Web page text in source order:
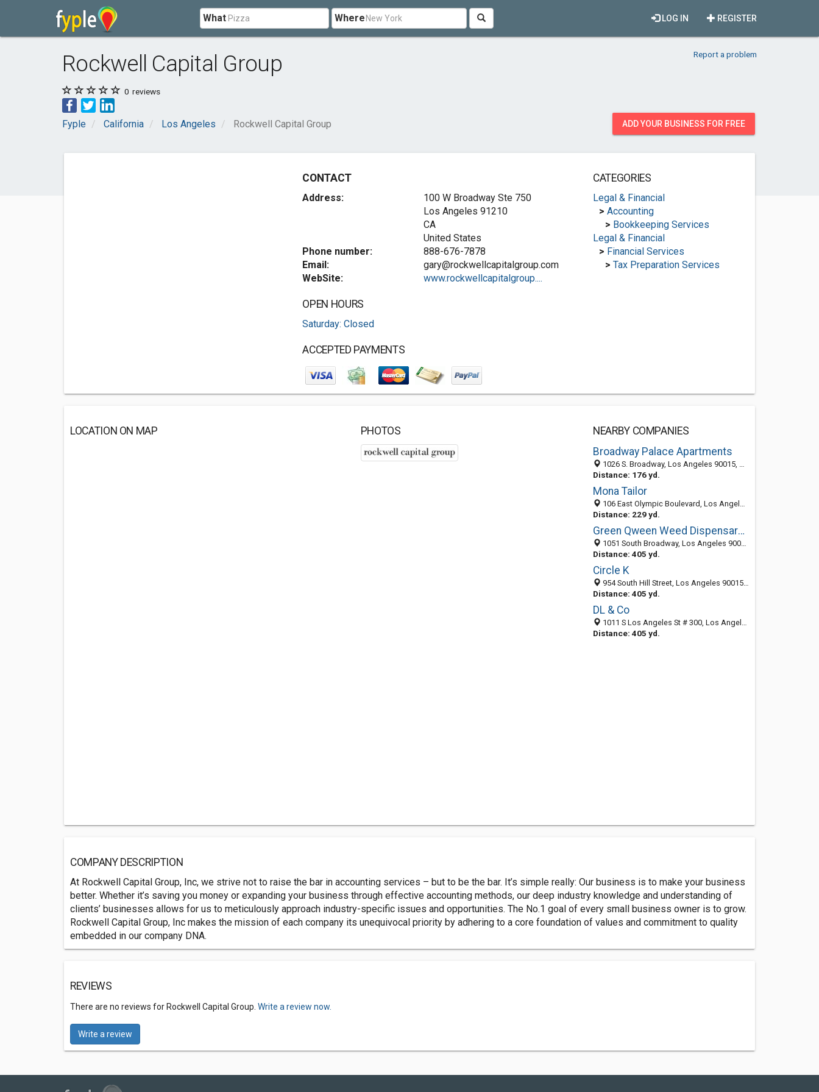
What Where REGISTER
LOG IN
Rockwell Capital Group Report a problem
0 reviews
Fyple California Los Angeles Rockwell Capital Group ADD YOUR BUSINESS FOR FREE
CONTACT
Address:
100 W Broadway Ste 750
Los Angeles 91210
CA
United States
Phone number:
888-676-7878
Email:
gary@rockwellcapitalgroup.com
WebSite:
www.rockwellcapitalgroup....
OPEN HOURS
Saturday: Closed
ACCEPTED PAYMENTS
CATEGORIES
Legal & Financial
> Accounting
> Bookkeeping Services
Legal & Financial
> Financial Services
> Tax Preparation Services
LOCATION ON MAP PHOTOS
NEARBY COMPANIES
Broadway Palace Apartments
1026 S. Broadway, Los Angeles 90015, CA, United States
Distance: 176 yd.
Mona Tailor
106 East Olympic Boulevard, Los Angeles, CA 90015-1711
Distance: 229 yd.
Green Qween Weed Dispensary Los Angeles
1051 South Broadway, Los Angeles 90015, CA, United States
Distance: 405 yd.
Circle K
954 South Hill Street, Los Angeles 90015, CA, United States
Distance: 405 yd.
DL & Co
1011 S Los Angeles St # 300, Los Angeles, CA 90015-4713
Distance: 405 yd.
COMPANY DESCRIPTION
At Rockwell Capital Group, Inc, we strive not to raise the bar in accounting services – but to be the bar. It’s simple really: Our business is to make your business
better. Whether it’s saving you money or expanding your business through effective accounting methods, our deep industry knowledge and understanding of
clients’ businesses allows for us to meticulously approach industry-specific issues and opportunities. The No.1 goal of every small business owner is to grow.
Rockwell Capital Group, Inc makes the mission of each company its unequivocal priority by adhering to a core foundation of values and commitment to quality
embedded in our company DNA.
REVIEWS
There are no reviews for Rockwell Capital Group. Write a review now.
Write a review